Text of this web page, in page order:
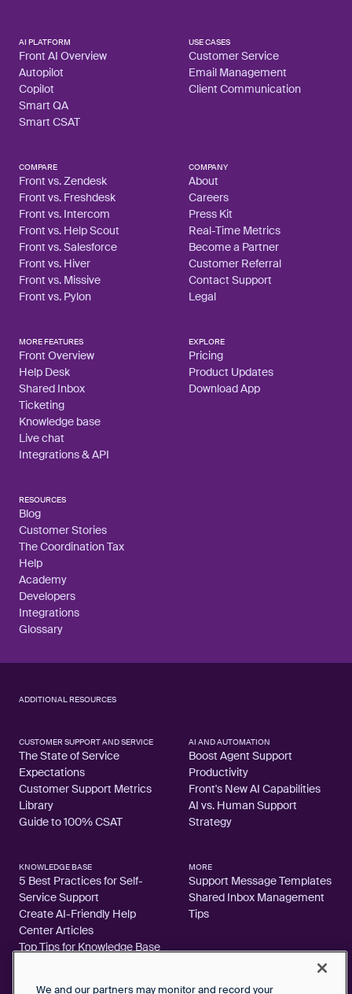
AI PLATFORM
Front AI Overview
Autopilot
Copilot
Smart QA
Smart CSAT
USE CASES
Customer Service
Email Management
Client Communication
COMPARE
Front vs. Zendesk
Front vs. Freshdesk
Front vs. Intercom
Front vs. Help Scout
Front vs. Salesforce
Front vs. Hiver
Front vs. Missive
Front vs. Pylon
COMPANY
About
Careers
Press Kit
Real-Time Metrics
Become a Partner
Customer Referral
Contact Support
Legal
MORE FEATURES
Front Overview
Help Desk
Shared Inbox
Ticketing
Knowledge base
Live chat
Integrations & API
EXPLORE
Pricing
Product Updates
Download App
RESOURCES
Blog
Customer Stories
The Coordination Tax
Help
Academy
Developers
Integrations
Glossary
ADDITIONAL RESOURCES
CUSTOMER SUPPORT AND SERVICE
The State of Service
Expectations
Customer Support Metrics
Library
Guide to 100% CSAT
AI AND AUTOMATION
Boost Agent Support
Productivity
Front's New AI Capabilities
AI vs. Human Support
Strategy
KNOWLEDGE BASE
5 Best Practices for Self-
Service Support
Create AI-Friendly Help
Center Articles
Top Tips for Knowledge Base
MORE
Support Message Templates
Shared Inbox Management
Tips
We and our partners may monitor and record your